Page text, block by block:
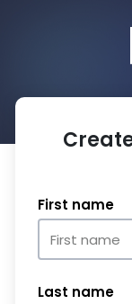
First name
Last name